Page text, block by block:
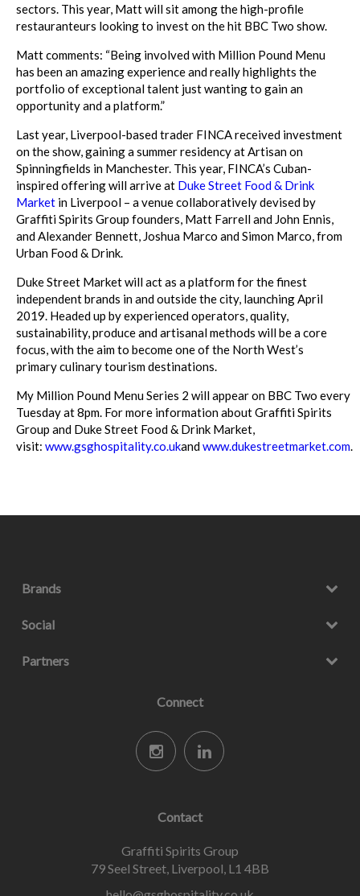
sectors. This year, Matt will sit among the high-profile
restauranteurs looking to invest on the hit BBC Two show.
Matt comments: “Being involved with Million Pound Menu
has been an amazing experience and really highlights the
portfolio of exceptional talent just wanting to gain an
opportunity and a platform.”
Last year, Liverpool-based trader FINCA received investment
on the show, gaining a summer residency at Artisan on
Spinningfields in Manchester. This year, FINCA’s Cuban-
inspired offering will arrive at Duke Street Food & Drink
Market in Liverpool – a venue collaboratively devised by
Graffiti Spirits Group founders, Matt Farrell and John Ennis,
and Alexander Bennett, Joshua Marco and Simon Marco, from
Urban Food & Drink.
Duke Street Market will act as a platform for the finest
independent brands in and outside the city, launching April
2019. Headed up by experienced operators, quality,
sustainability, produce and artisanal methods will be a core
focus, with the aim to become one of the North West’s
primary culinary tourism destinations.
My Million Pound Menu Series 2 will appear on BBC Two every
Tuesday at 8pm. For more information about Graffiti Spirits
Group and Duke Street Food & Drink Market,
visit: www.gsghospitality.co.ukandwww.dukestreetmarket.com.
Brands
Social
Partners
Connect
Contact
Graffiti Spirits Group
79 Seel Street, Liverpool, L1 4BB